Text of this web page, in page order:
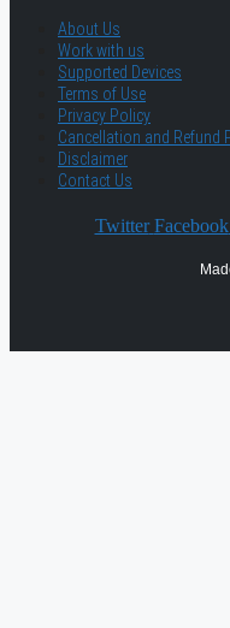
About Us
Work with us
Supported Devices
Terms of Use
Privacy Policy
Cancellation and Refund
Disclaimer
Contact Us
Twitter Facebook